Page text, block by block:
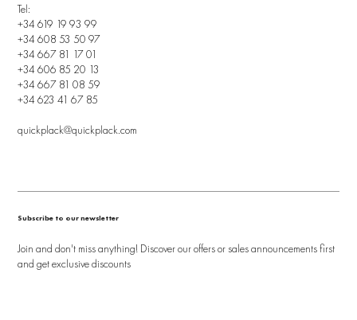
Tel:
+34 619 19 93 99
+34 608 53 50 97
+34 667 81 17 01
+34 606 85 20 13
+34 667 81 08 59
+34 623 41 67 85
quickplack@quickplack.com
Subscribe to our newsletter
Join and don't miss anything! Discover our offers or sales announcements first
and get exclusive discounts